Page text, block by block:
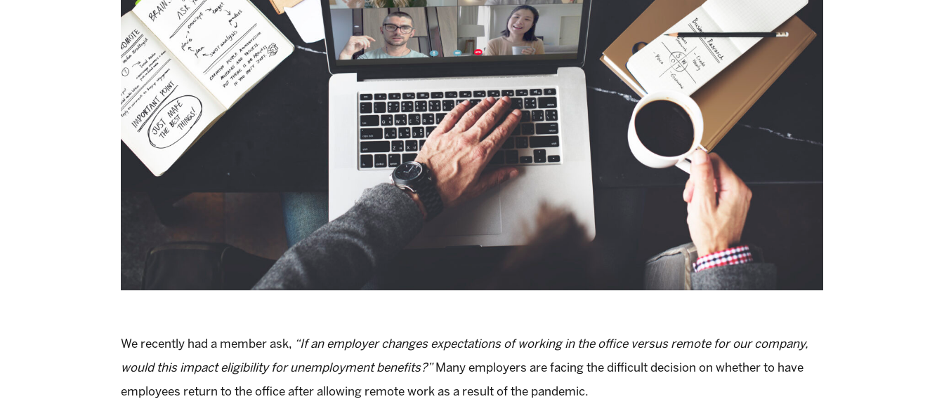
We recently had a member ask, “If an employer changes expectations of working in the office versus remote for our company,
would this impact eligibility for unemployment benefits?”Many employers are facing the difficult decision on whether to have
employees return to the office after allowing remote work as a result of the pandemic.